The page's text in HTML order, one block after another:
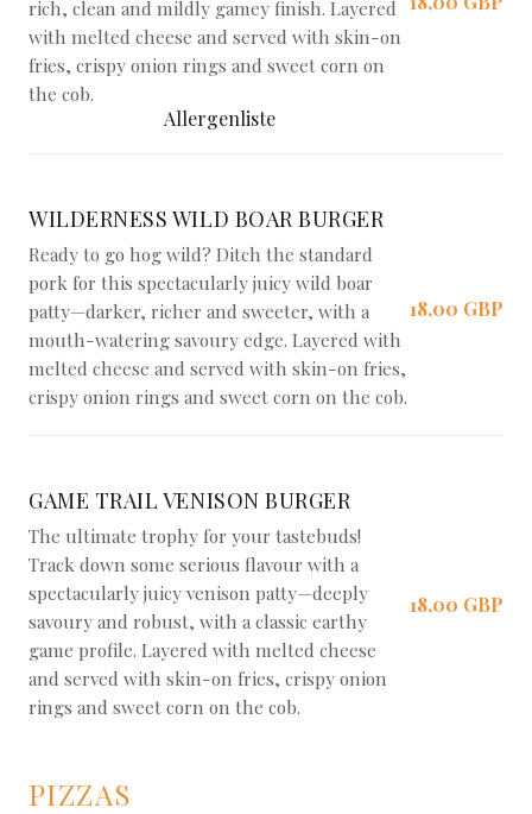
rich, clean and mildly gamey finish. Layered
with melted cheese and served with skin-on
fries, crispy onion rings and sweet corn on
the cob.
Allergenliste
WILDERNESS WILD BOAR BURGER
Ready to go hog wild? Ditch the standard
pork for this spectacularly juicy wild boar
patty—darker, richer and sweeter, with a
mouth-watering savoury edge. Layered with
melted cheese and served with skin-on fries,
crispy onion rings and sweet corn on the cob.
18,00 GBP
GAME TRAIL VENISON BURGER
The ultimate trophy for your tastebuds!
Track down some serious flavour with a
spectacularly juicy venison patty—deeply
savoury and robust, with a classic earthy
game profile. Layered with melted cheese
and served with skin-on fries, crispy onion
rings and sweet corn on the cob.
18,00 GBP
PIZZAS